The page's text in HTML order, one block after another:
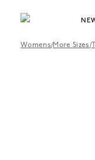
Womens/More Sizes /